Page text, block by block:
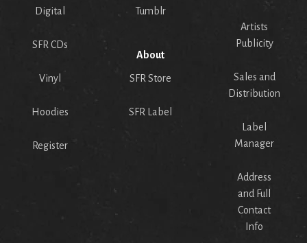
Digital
SFR CDs
Vinyl
Hoodies
Register
Tumblr
About
SFR Store
SFR Label
Artists
Publicity
Sales and
Distribution
Label
Manager
Address
and Full
Contact
Info